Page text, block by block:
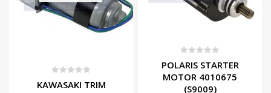
KAWASAKI TRIM
POLARIS STARTER
MOTOR 4010675
(S9009)